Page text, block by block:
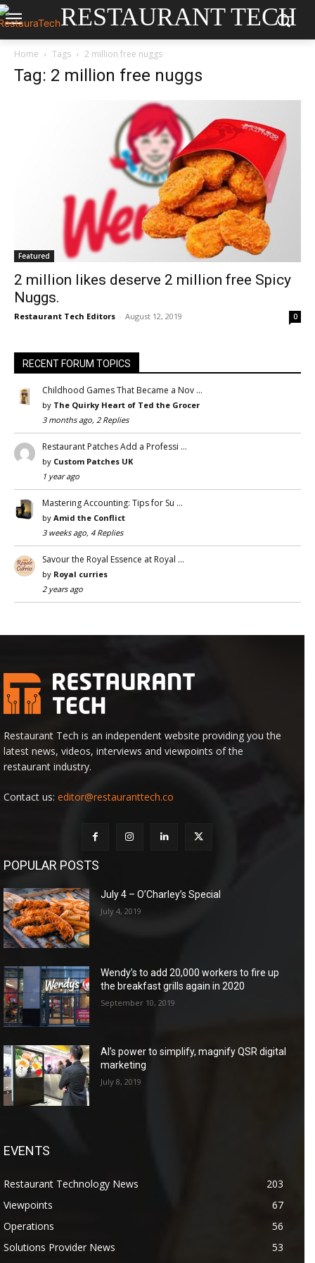
RESTAURANT TECH
Home Tags 2 million free nuggs
Tag: 2 million free nuggs
Featured
2 million likes deserve 2 million free Spicy
Nuggs.
Restaurant Tech Editors - August 12, 2019 0
RECENT FORUM TOPICS
Childhood Games That Became a Nov …
by The Quirky Heart of Ted the Grocer
3 months ago, 2 Replies
Restaurant Patches Add a Professi …
by Custom Patches UK
1 year ago
Mastering Accounting: Tips for Su …
by Amid the Conflict
3 weeks ago, 4 Replies
Savour the Royal Essence at Royal …
by Royal curries
2 years ago
Restaurant Tech is an independent website providing you the
latest news, videos, interviews and viewpoints of the
restaurant industry.
Contact us: editor@restauranttech.co
POPULAR POSTS
July 4 – O’Charley’s Special
July 4, 2019
Wendy’s to add 20,000 workers to fire up
the breakfast grills again in 2020
September 10, 2019
AI’s power to simplify, magnify QSR digital
marketing
July 8, 2019
EVENTS
Restaurant Technology News
203
Viewpoints
67
Operations
56
Solutions Provider News
53